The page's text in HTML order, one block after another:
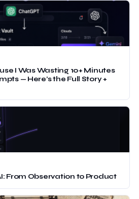
I Was Wasting 10+ Minutes
— Here’s the Full Story +
From Observation to Product